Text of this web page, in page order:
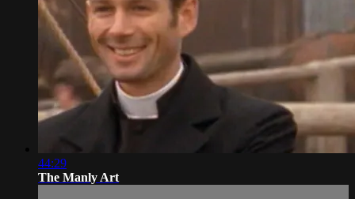
44:29
The Manly Art